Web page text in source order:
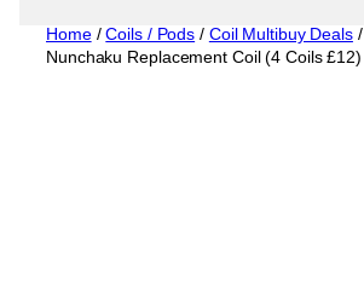
Home/Coils / Pods / Coil Multibuy Deals/
Nunchaku Replacement Coil (4 Coils £12)